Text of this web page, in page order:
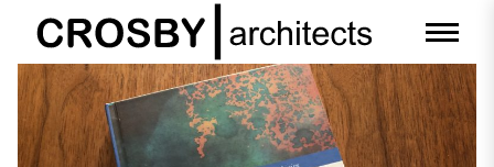
content